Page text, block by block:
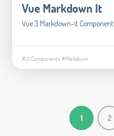
Vue Markdown It
Vue 3 Markdown-it Component
#UI Components #Markdown
1 2